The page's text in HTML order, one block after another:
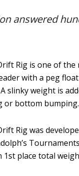
answered
Rig is one of
with a peg
slinky weight is
or bottom
Rig was
1st place total